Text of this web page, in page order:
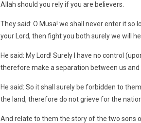
Allah should you rely if you are believers.
They said: O Musa! we shall never enter it so
your Lord, then fight you both surely we will
He said: My Lord! Surely I have no control
therefore make a separation between us
He said: So it shall surely be forbidden to
the land, therefore do not grieve for the
And relate to them the story of the two